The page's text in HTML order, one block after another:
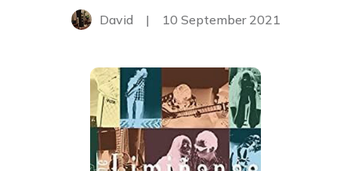
David | 10 September 2021